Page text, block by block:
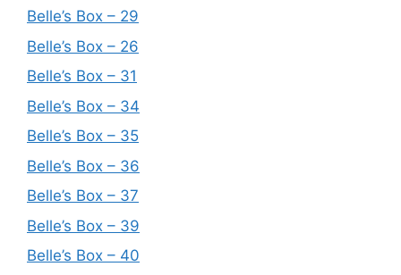
Belle’s Box – 29
Belle’s Box – 26
Belle’s Box – 31
Belle’s Box – 34
Belle’s Box – 35
Belle’s Box – 36
Belle’s Box – 37
Belle’s Box – 39
Belle’s Box – 40